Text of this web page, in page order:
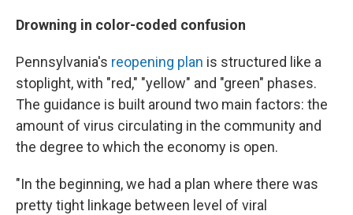
Drowning in color-coded confusion
Pennsylvania's reopening plan is structured like a
stoplight, with "red," "yellow" and "green" phases.
The guidance is built around two main factors: the
amount of virus circulating in the community and
the degree to which the economy is open.
"In the beginning, we had a plan where there was
pretty tight linkage between level of viral